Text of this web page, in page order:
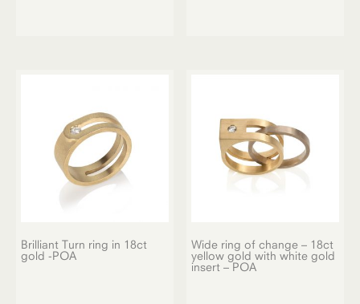
Brilliant Turn ring in 18ct
gold -POA
Wide ring of change – 18ct
yellow gold with white gold
insert – POA